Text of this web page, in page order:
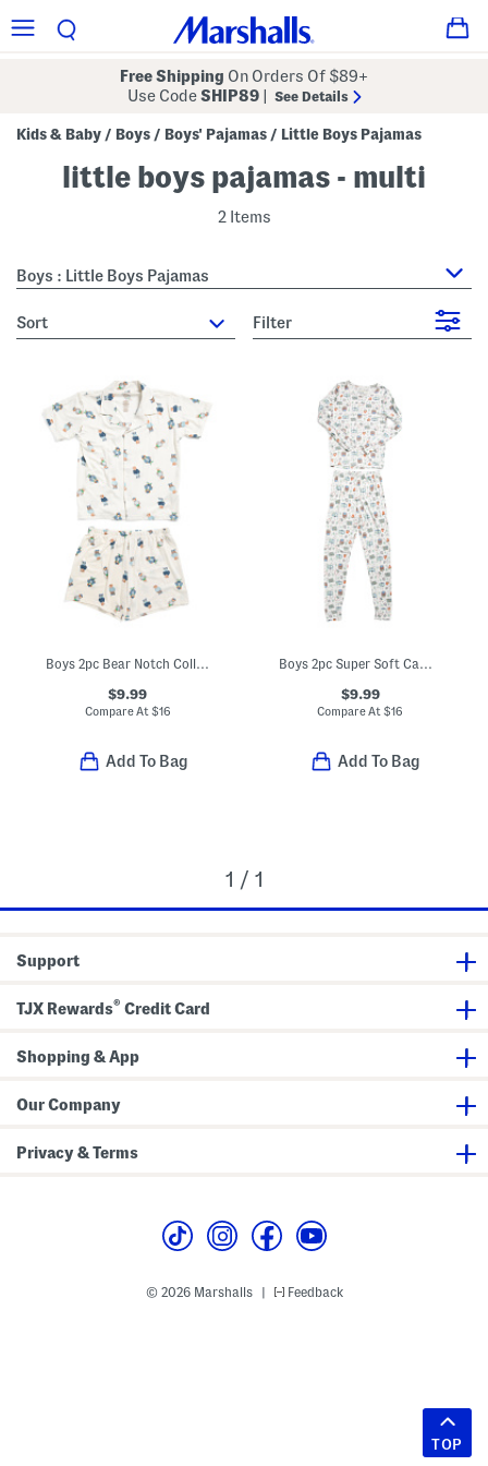
Free Shipping On Orders Of $89+
Use CodeSHIP89 See Details
Kids & Baby / Boys / Boys' Pajamas / Little Boys Pajamas
little boys pajamas - multi
2 Items
Boys : Little Boys Pajamas
sort Filter
Boys 2pc Bear Notch Collar Top And Shorts Pajama Set
$9.99
Compare At $16
Add To Bag
Boys 2pc Super Soft Camping Print Pajama Top And Pants Set
$9.99
Compare At$16
Add To Bag
1 / 1
Support
TJX Rewards® Credit Card
Shopping & App
Our Company
Privacy & Terms
© 2026 Marshalls Feedback
TOP